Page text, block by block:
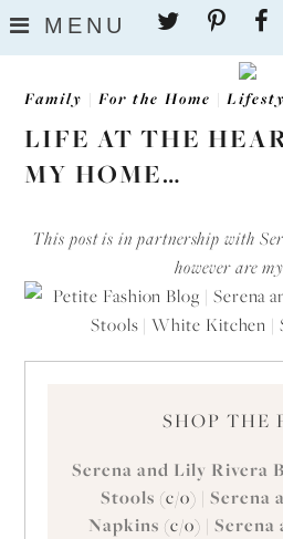
MENU
Family |For the Home |
LIFE AT THE
MY HOME…
This post is in partnership with
however are
SHOP THE
Serena and Lily Rivera
Stools (c/o) | Serena
Napkins (c/o) | Serena